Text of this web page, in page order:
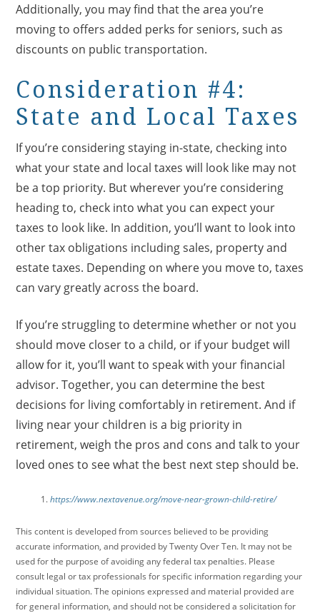
Additionally, you may find that the area you’re
moving to offers added perks for seniors, such as
discounts on public transportation.
Consideration #4:
State and Local Taxes
If you’re considering staying in-state, checking into
what your state and local taxes will look like may not
be a top priority. But wherever you’re considering
heading to, check into what you can expect your
taxes to look like. In addition, you’ll want to look into
other tax obligations including sales, property and
estate taxes. Depending on where you move to, taxes
can vary greatly across the board.
If you’re struggling to determine whether or not you
should move closer to a child, or if your budget will
allow for it, you’ll want to speak with your financial
advisor. Together, you can determine the best
decisions for living comfortably in retirement. And if
living near your children is a big priority in
retirement, weigh the pros and cons and talk to your
loved ones to see what the best next step should be.
https://www.nextavenue.org/move-near-grown-child-retire/
This content is developed from sources believed to be providing
accurate information, and provided by Twenty Over Ten. It may not be
used for the purpose of avoiding any federal tax penalties. Please
consult legal or tax professionals for specific information regarding your
individual situation. The opinions expressed and material provided are
for general information, and should not be considered a solicitation for